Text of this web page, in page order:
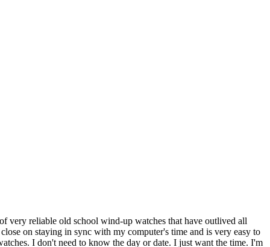
very reliable old school wind-up watches that have outlived all
on staying in sync with my computer's time and is very easy to
I don't need to know the day or date. I just want the time. I'm